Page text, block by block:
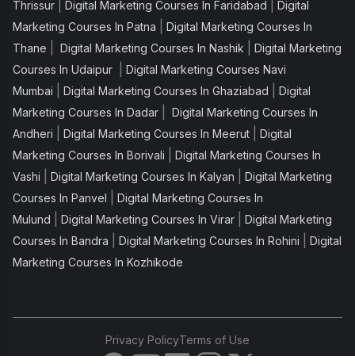
Thrissur
Digital Marketing Courses In Faridabad
Digital
Marketing Courses In Patna
Digital Marketing Courses In
Thane
Digital Marketing Courses In Nashik
Digital Marketing
Courses In Udaipur
Digital Marketing Courses Navi
Mumbai
Digital Marketing Courses In Ghaziabad
Digital
Marketing Courses In Dadar
Digital Marketing Courses In
Andheri
Digital Marketing Courses In Meerut
Digital
Marketing Courses In Borivali
Digital Marketing Courses In
Vashi
Digital Marketing Courses In Kalyan
Digital Marketing
Courses In Panvel
Digital Marketing Courses In
Mulund
Digital Marketing Courses In Virar
Digital Marketing
Courses In Bandra
Digital Marketing Courses In Rohini
Digital
Marketing Courses In Kozhikode
Privacy PolicyTerms of Use